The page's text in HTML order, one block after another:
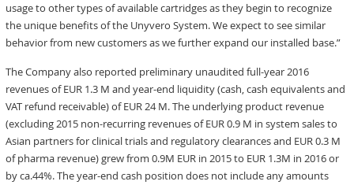
usage to other types of available cartridges as they begin to recognize
the unique benefits of the Unyvero System. We expect to see similar
behavior from new customers as we further expand our installed base.”
The Company also reported preliminary unaudited full-year 2016
revenues of EUR 1.3 M and year-end liquidity (cash, cash equivalents and
VAT refund receivable) of EUR 24 M. The underlying product revenue
(excluding 2015 non-recurring revenues of EUR 0.9 M in system sales to
Asian partners for clinical trials and regulatory clearances and EUR 0.3 M
of pharma revenue) grew from 0.9M EUR in 2015 to EUR 1.3M in 2016 or
by ca.44%. The year-end cash position does not include any amounts